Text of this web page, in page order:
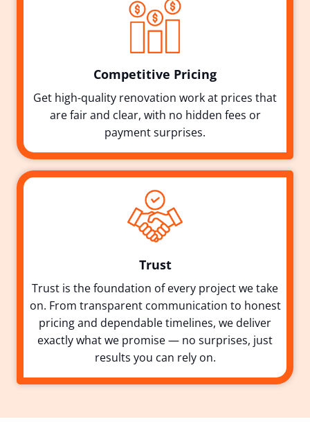
Competitive Pricing
Get high-quality renovation work at prices that
are fair and clear, with no hidden fees or
payment surprises.
Trust
Trust is the foundation of every project we take
on. From transparent communication to honest
pricing and dependable timelines, we deliver
exactly what we promise — no surprises, just
results you can rely on.